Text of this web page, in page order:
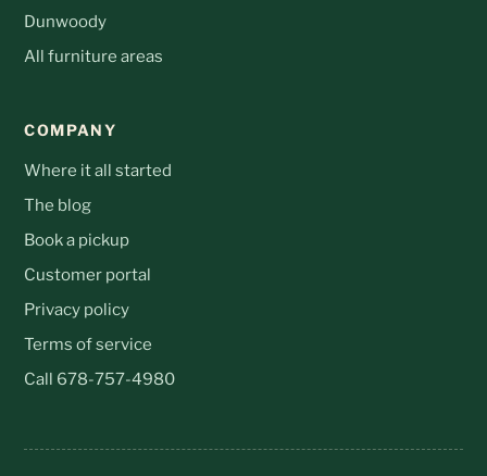
Dunwoody
All furniture areas
COMPANY
Where it all started
The blog
Book a pickup
Customer portal
Privacy policy
Terms of service
Call 678-757-4980